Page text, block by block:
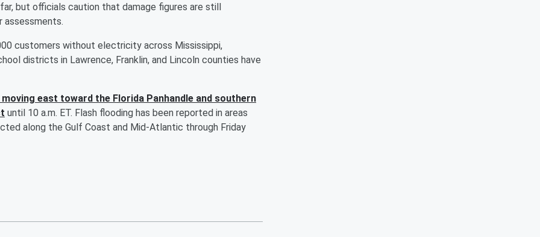
but officials caution that damage figures are still
assessments.
customers without electricity across Mississippi,
districts in Lawrence, Franklin, and Lincoln counties have
east toward the Florida Panhandle and southern
until 10 a.m. ET. Flash flooding has been reported in areas
along the Gulf Coast and Mid-Atlantic through Friday